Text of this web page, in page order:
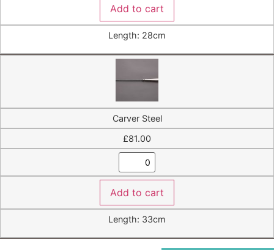
Add to cart
Length: 28cm
Carver Steel
£81.00
Add to cart
Length: 33cm